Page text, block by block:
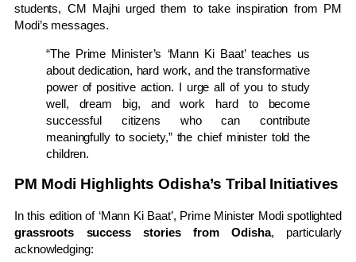
students, CM Majhi urged them to take inspiration from PM
Modi’s messages.
“The Prime Minister’s ‘Mann Ki Baat’ teaches us
about dedication, hard work, and the transformative
power of positive action. I urge all of you to study
well, dream big, and work hard to become
successful citizens who can contribute
meaningfully to society,” the chief minister told the
children.
PM Modi Highlights Odisha’s Tribal Initiatives
In this edition of ‘Mann Ki Baat’, Prime Minister Modi spotlighted
grassroots success stories from Odisha, particularly
acknowledging: